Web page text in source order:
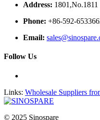
Address:
Phone: +86-592-
Email:
Follow Us
Links: Wholesale Suppliers
© 2025 Sinospare